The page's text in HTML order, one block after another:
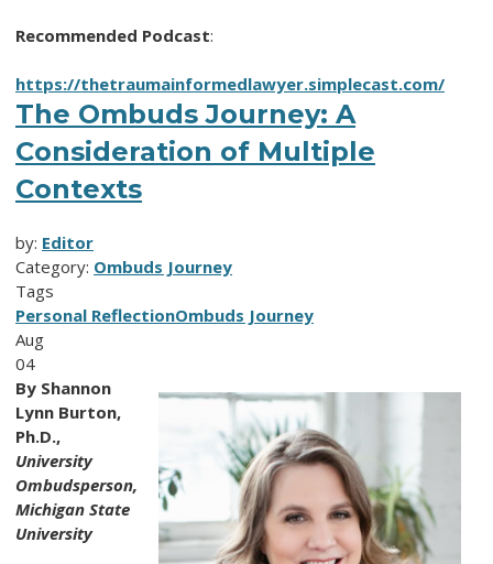
Recommended Podcast:
https://thetraumainformedlawyer.simplecast.com/
The Ombuds Journey: A
Consideration of Multiple
Contexts
by: Editor
Category: Ombuds Journey
Tags
Personal ReflectionOmbuds Journey
Aug
04
By Shannon
Lynn Burton,
Ph.D.,
University
Ombudsperson,
Michigan State
University